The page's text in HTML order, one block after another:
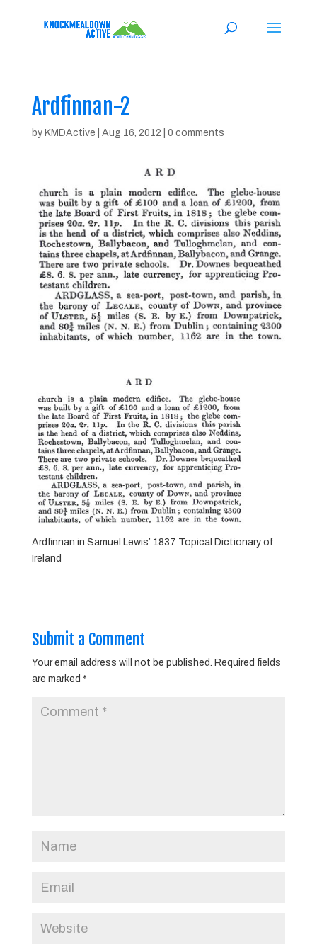
Ardfinnan-2
by KMDActive Aug 16, 2012 0 comments
Ardfinnan in Samuel Lewis’ 1837 Topical Dictionary of
Ireland
Submit a Comment
Your email address will not be published. Required fields
are marked *